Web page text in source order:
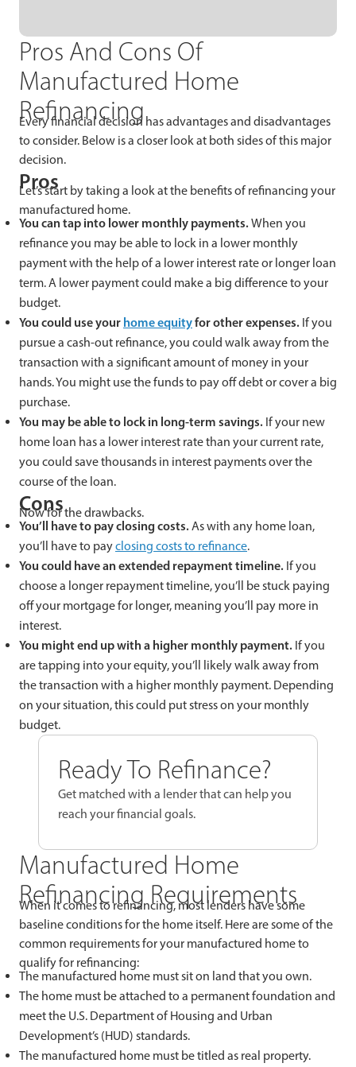
Pros And Cons Of
Manufactured Home
Refinancing
Every financial decision has advantages and disadvantages
to consider. Below is a closer look at both sides of this major
decision.
Pros
Let’s start by taking a look at the benefits of refinancing your
manufactured home.
You can tap into lower monthly payments.When you
refinance you may be able to lock in a lower monthly
payment with the help of a lower interest rate or longer loan
term. A lower payment could make a big difference to your
budget.
You could use your home equityfor other expenses. If you
pursue a cash-out refinance, you could walk away from the
transaction with a significant amount of money in your
hands. You might use the funds to pay off debt or cover a big
purchase.
You may be able to lock in long-term savings. If your new
home loan has a lower interest rate than your current rate,
you could save thousands in interest payments over the
course of the loan.
Cons
Now for the drawbacks.
You’ll have to pay closing costs.As with any home loan,
you’ll have to payclosing costs to refinance.
You could have an extended repayment timeline. If you
choose a longer repayment timeline, you’ll be stuck paying
off your mortgage for longer, meaning you’ll pay more in
interest.
You might end up with a higher monthly payment. If you
are tapping into your equity, you’ll likely walk away from
the transaction with a higher monthly payment. Depending
on your situation, this could put stress on your monthly
budget.
Ready To Refinance?
Get matched with a lender that can help you
reach your financial goals.
Manufactured Home
Refinancing Requirements
When it comes to refinancing, most lenders have some
baseline conditions for the home itself. Here are some of the
common requirements for your manufactured home to
qualify for refinancing:
The manufactured home must sit on land that you own.
The home must be attached to a permanent foundation and
meet the U.S. Department of Housing and Urban
Development’s (HUD) standards.
The manufactured home must be titled as real property.